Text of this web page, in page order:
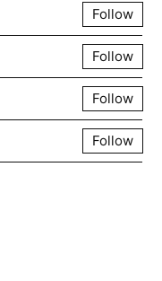
Follow
Follow
Follow
Follow